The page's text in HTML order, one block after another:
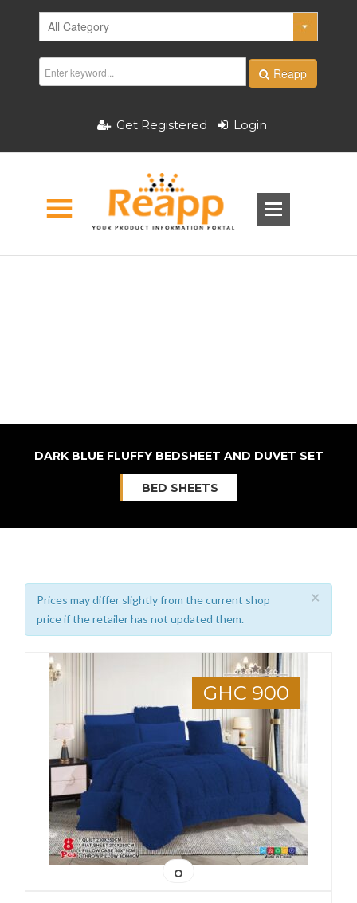
Reapp
Get Registered Login
DARK BLUE FLUFFY BEDSHEET AND DUVET SET
BED SHEETS
×
Prices may differ slightly from the current shop
price if the retailer has not updated them.
GHC 900